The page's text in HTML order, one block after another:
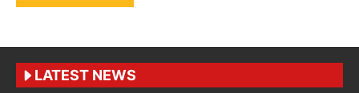
LATEST NEWS